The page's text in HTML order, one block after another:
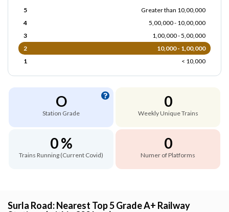
5
Greater than 10,00,000
4
5,00,000 - 10,00,000
3
1,00,000 - 5,00,000
2
10,000 - 1,00,000
1
< 10,000
O
Station Grade
0
Weekly Unique Trains
0 %
Trains Running (Current Covid)
0
Numer of Platforms
Surla Road: Nearest Top 5 Grade A+ Railway